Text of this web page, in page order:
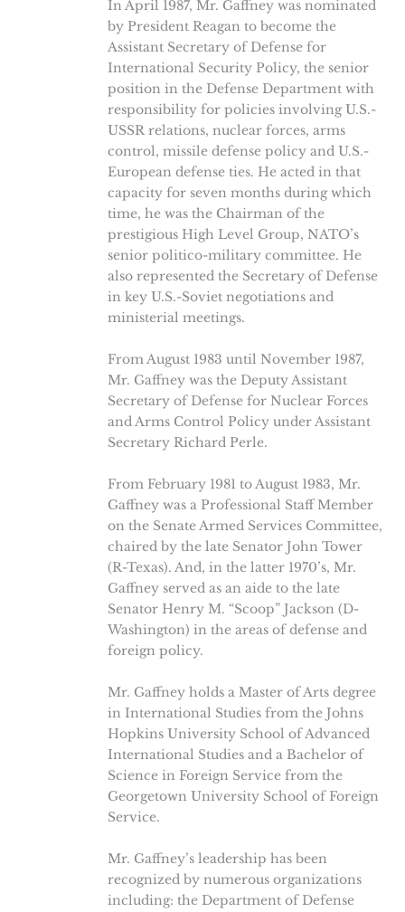
In April 1987, Mr. Gaffney was nominated
by President Reagan to become the
Assistant Secretary of Defense for
International Security Policy, the senior
position in the Defense Department with
responsibility for policies involving U.S.-
USSR relations, nuclear forces, arms
control, missile defense policy and U.S.-
European defense ties. He acted in that
capacity for seven months during which
time, he was the Chairman of the
prestigious High Level Group, NATO’s
senior politico-military committee. He
also represented the Secretary of Defense
in key U.S.-Soviet negotiations and
ministerial meetings.
From August 1983 until November 1987,
Mr. Gaffney was the Deputy Assistant
Secretary of Defense for Nuclear Forces
and Arms Control Policy under Assistant
Secretary Richard Perle.
From February 1981 to August 1983, Mr.
Gaffney was a Professional Staff Member
on the Senate Armed Services Committee,
chaired by the late Senator John Tower
(R-Texas). And, in the latter 1970’s, Mr.
Gaffney served as an aide to the late
Senator Henry M. “Scoop” Jackson (D-
Washington) in the areas of defense and
foreign policy.
Mr. Gaffney holds a Master of Arts degree
in International Studies from the Johns
Hopkins University School of Advanced
International Studies and a Bachelor of
Science in Foreign Service from the
Georgetown University School of Foreign
Service.
Mr. Gaffney’s leadership has been
recognized by numerous organizations
including: the Department of Defense